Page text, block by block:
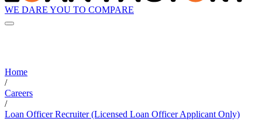
WE DARE YOU TO COMPARE
Home
/
Careers
/
Loan Officer Recruiter (Licensed Loan Officer Applicant Only)